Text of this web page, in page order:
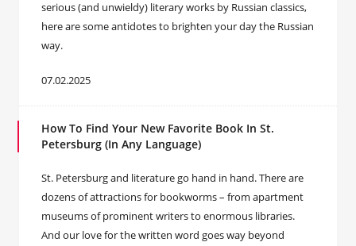
serious (and unwieldy) literary works by Russian classics,
here are some antidotes to brighten your day the Russian
way.
07.02.2025
How To Find Your New Favorite Book In St.
Petersburg (In Any Language)
St. Petersburg and literature go hand in hand. There are
dozens of attractions for bookworms – from apartment
museums of prominent writers to enormous libraries.
And our love for the written word goes way beyond